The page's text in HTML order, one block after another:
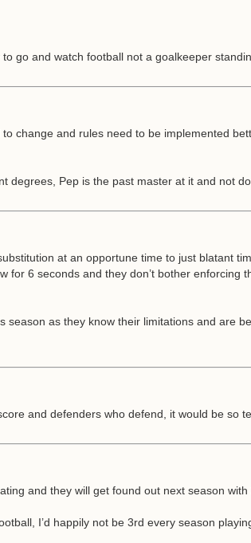
and watch football not a goalkeeper
change and rules need to be implemented
Pep is the past master at it and not
at an opportune time to just blatant
6 seconds and they don’t bother enforcing
as they know their limitations and are
and defenders who defend, it would be so
and they will get found out next season with
I’d happily not be 3rd every season